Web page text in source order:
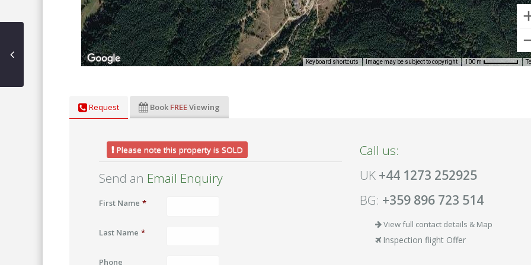
Keyboard shortcuts Image may be subject to copyright 100 m
Request Book FREEViewing
Please note this property is SOLD
Send an Email Enquiry
First Name *
Last Name *
Phone
Call us:
UK +44 1273 252925
BG: +359 896 723 514
View full contact details & Map
Inspection flight Offer